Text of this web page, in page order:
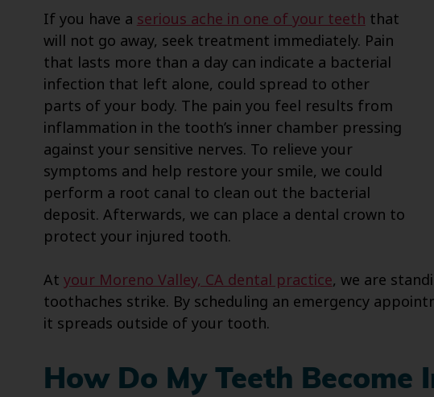
If you have a serious ache in one of your teeththat
will not go away, seek treatment immediately. Pain
that lasts more than a day can indicate a bacterial
infection that left alone, could spread to other
parts of your body. The pain you feel results from
inflammation in the tooth’s inner chamber pressing
against your sensitive nerves. To relieve your
symptoms and help restore your smile, we could
perform a root canal to clean out the bacterial
deposit. Afterwards, we can place a dental crown to
protect your injured tooth.
At your Moreno Valley, CA dental practice, we are
toothaches strike. By scheduling an emergency
it spreads outside of your tooth.
How Do My Teeth Become